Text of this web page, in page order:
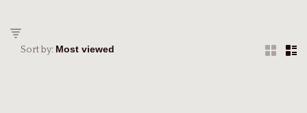
Sort by: